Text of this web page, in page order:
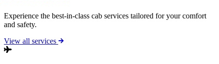
Experience the best-in-class cab services tailored for your comfort
and safety.
View all services